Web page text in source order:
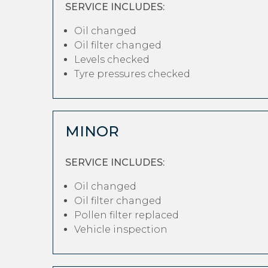
SERVICE INCLUDES:
Oil changed
Oil filter changed
Levels checked
Tyre pressures checked
MINOR
SERVICE INCLUDES:
Oil changed
Oil filter changed
Pollen filter replaced
Vehicle inspection